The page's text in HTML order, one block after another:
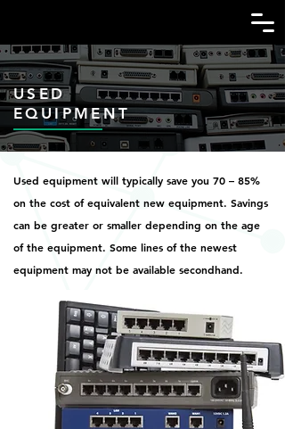
USED
EQUIPMENT
Used equipment will typically save you 70 – 85%
on the cost of equivalent new equipment. Savings
can be greater or smaller depending on the age
of the equipment. Some lines of the newest
equipment may not be available secondhand.